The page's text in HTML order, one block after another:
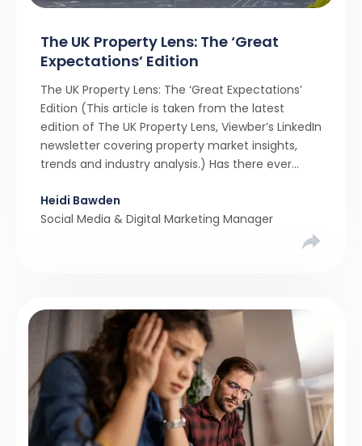
The UK Property Lens: The ‘Great
Expectations’ Edition
The UK Property Lens: The ‘Great Expectations’
Edition (This article is taken from the latest
edition of The UK Property Lens, Viewber’s LinkedIn
newsletter covering property market insights,
trends and industry analysis.) Has there ever
than realistic pricing? Viewber’s unique analysis
compared six months of Rightmove average
Heidi Bawden
Social Media & Digital Marketing Manager